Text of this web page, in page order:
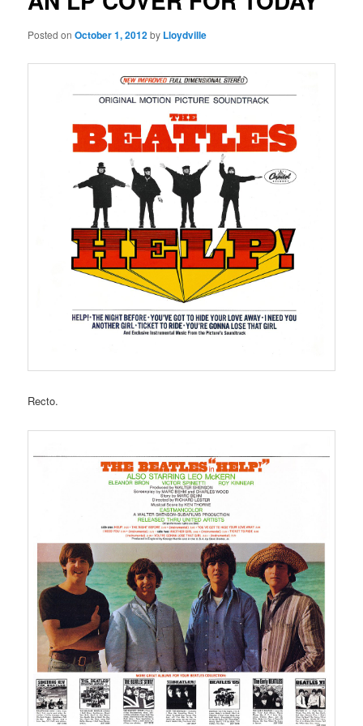
Posted onOctober 1, 2012by Lloydville
Recto.